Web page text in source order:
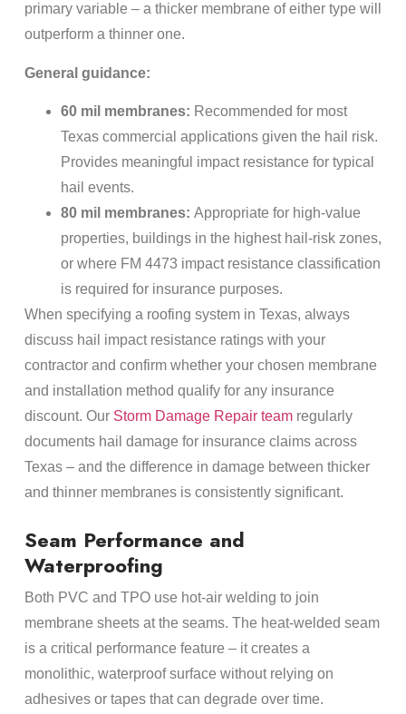
primary variable – a thicker membrane of either type will
outperform a thinner one.
General guidance:
60 mil membranes: Recommended for most
Texas commercial applications given the hail risk.
Provides meaningful impact resistance for typical
hail events.
80 mil membranes: Appropriate for high-value
properties, buildings in the highest hail-risk zones,
or where FM 4473 impact resistance classification
is required for insurance purposes.
When specifying a roofing system in Texas, always
discuss hail impact resistance ratings with your
contractor and confirm whether your chosen membrane
and installation method qualify for any insurance
discount. Our Storm Damage Repair teamregularly
documents hail damage for insurance claims across
Texas – and the difference in damage between thicker
and thinner membranes is consistently significant.
Seam Performance and
Waterproofing
Both PVC and TPO use hot-air welding to join
membrane sheets at the seams. The heat-welded seam
is a critical performance feature – it creates a
monolithic, waterproof surface without relying on
adhesives or tapes that can degrade over time.